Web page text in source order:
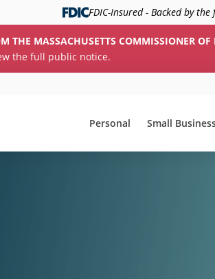
FDIC-Insured - Backed by
THE MASSACHUSETTS COMMISSIONER
the full public notice.
Personal Small